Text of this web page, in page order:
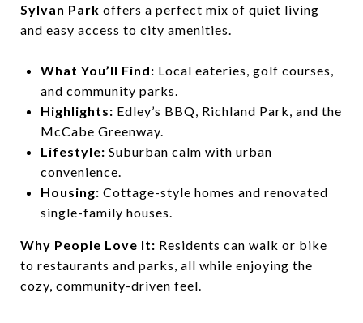
Sylvan Park offers a perfect mix of quiet living
and easy access to city amenities.
What You’ll Find: Local eateries, golf courses,
and community parks.
Highlights: Edley’s BBQ, Richland Park, and the
McCabe Greenway.
Lifestyle: Suburban calm with urban
convenience.
Housing: Cottage-style homes and renovated
single-family houses.
Why People Love It: Residents can walk or bike
to restaurants and parks, all while enjoying the
cozy, community-driven feel.